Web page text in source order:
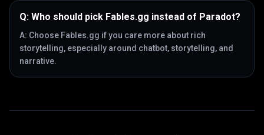
Q: Who should pick Fables.gg instead of Paradot?
A: Choose Fables.gg if you care more about rich
storytelling, especially around chatbot, storytelling, and
narrative.